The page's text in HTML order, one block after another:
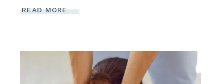
READ MORE